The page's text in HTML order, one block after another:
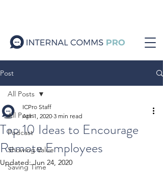
Post
All Posts
Podcast
Showing Value
Saving Time
All Posts
Top 10 Ideas to Encourage
Remote Employees
ICPro Staff
Apr 1, 2020 3 min read
Updated:Jun 24, 2020